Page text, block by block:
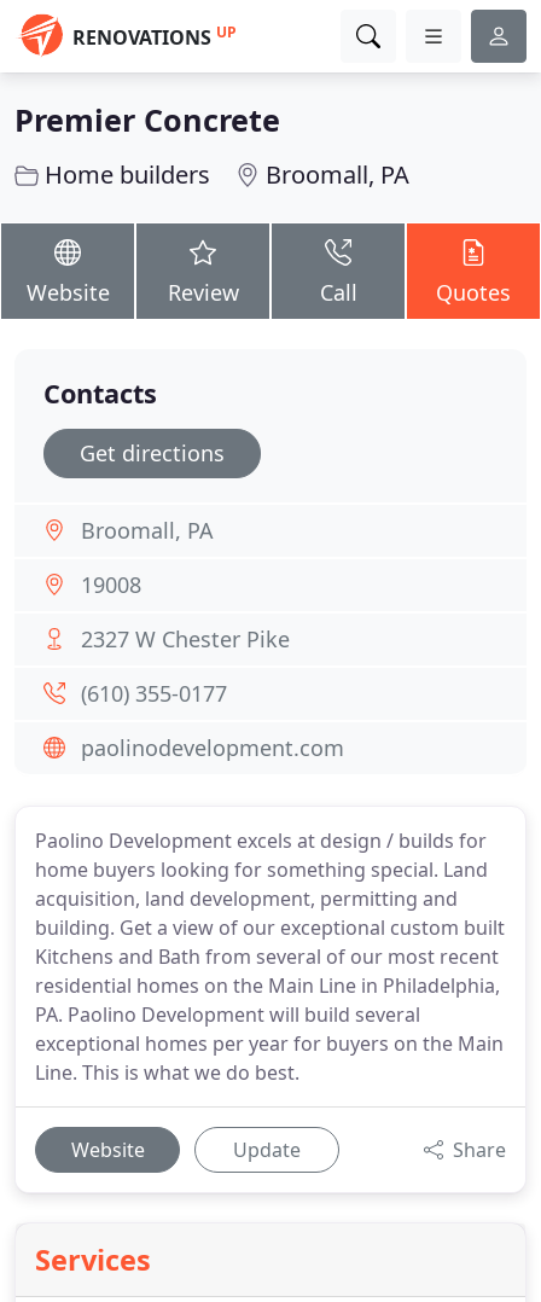
RENOVATIONS UP
Premier Concrete
Home builders Broomall, PA
Website Review Call Quotes
Paolino Development excels at design / builds for
home buyers looking for something special. Land
acquisition, land development, permitting and
building. Get a view of our exceptional custom built
Kitchens and Bath from several of our most recent
residential homes on the Main Line in Philadelphia,
PA. Paolino Development will build several
exceptional homes per year for buyers on the Main
Line. This is what we do best.
Website Update Share
Services
Contacts
Get directions
Broomall, PA
19008
2327 W Chester Pike
(610) 355-0177
paolinodevelopment.com